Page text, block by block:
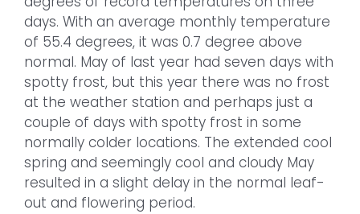
days. With an average monthly temperature
of 55.4 degrees, it was 0.7 degree above
normal. May of last year had seven days with
spotty frost, but this year there was no frost
at the weather station and perhaps just a
couple of days with spotty frost in some
normally colder locations. The extended cool
spring and seemingly cool and cloudy May
resulted in a slight delay in the normal leaf-
out and flowering period.